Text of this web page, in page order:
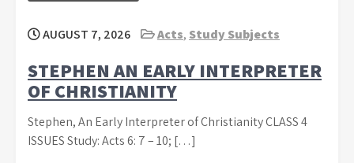
AUGUST 7, 2026 Acts, Study Subjects
STEPHEN AN EARLY INTERPRETER
OF CHRISTIANITY
Stephen, An Early Interpreter of Christianity CLASS 4
ISSUES Study: Acts 6: 7 – 10; […]